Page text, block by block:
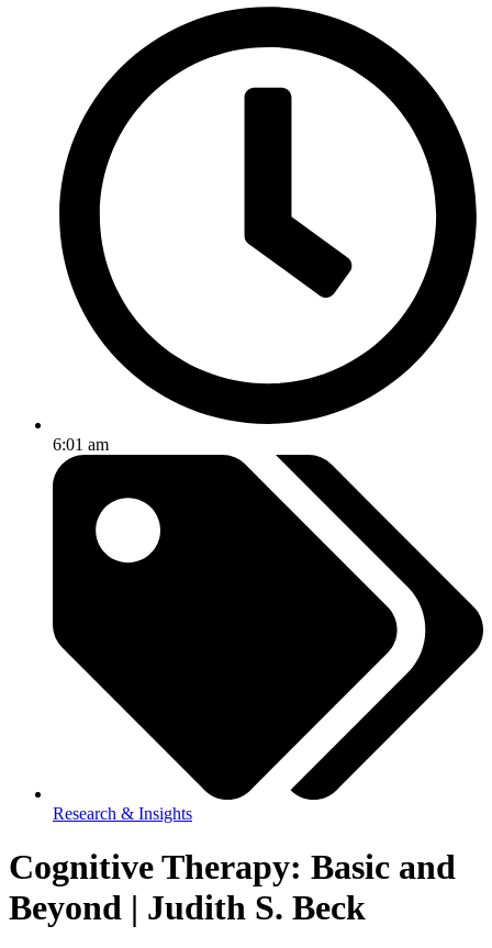
6:01 am
Research & Insights
Cognitive Therapy: Basic and
Beyond | Judith S. Beck